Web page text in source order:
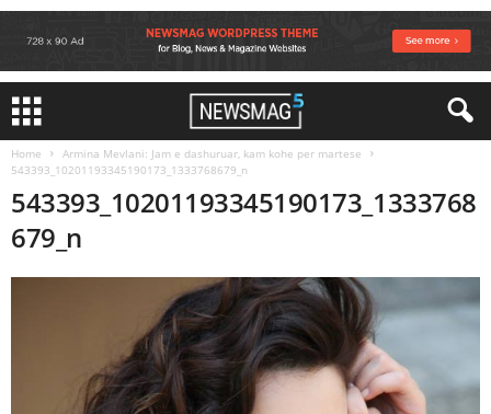
Home
Armina Mevlani: Jam e dashuruar, kam kohe per martese
543393_10201193345190173_1333768679_n
543393_10201193345190173_1333768
679_n